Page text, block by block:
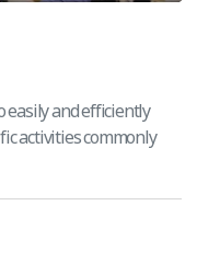
easily and efficiently
activities commonly